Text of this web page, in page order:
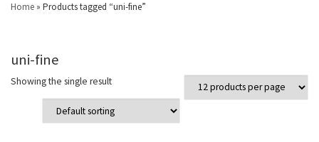
Home » Products tagged “uni-fine”
uni-fine
Showing the single result